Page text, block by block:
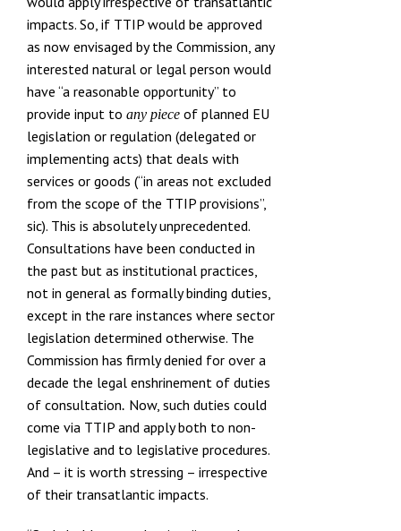
impacts. So, if TTIP would be approved
as now envisaged by the Commission, any
interested natural or legal person would
have “a reasonable opportunity” to
provide input to any pieceof planned EU
legislation or regulation (delegated or
implementing acts) that deals with
services or goods (“in areas not excluded
from the scope of the TTIP provisions”,
sic). This is absolutely unprecedented.
Consultations have been conducted in
the past but as institutional practices,
not in general as formally binding duties,
except in the rare instances where sector
legislation determined otherwise. The
Commission has firmlydenied for over a
decade the legal enshrinement of duties
of consultation. Now, such duties could
come via TTIP and apply both to non-
legislative and to legislative procedures.
And – it is worth stressing – irrespective
of their transatlantic impacts.